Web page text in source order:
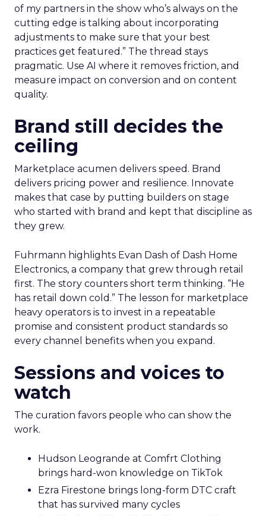
AI now touches most workflows and the team
treats it as a moving target. Planning happens
close to the event so sessions reflect what is
useful now and not what sounded exciting
months ago. Fuhrmann shares one example on
search and merchandising for owned sites. “One
of my partners in the show who’s always on the
cutting edge is talking about incorporating
adjustments to make sure that your best
practices get featured.” The thread stays
measure impact on conversion and on content
quality.
Brand still decides the
Marketplace acumen delivers speed. Brand
delivers pricing power and resilience. Innovate
makes that case by putting builders on stage
who started with brand and kept that discipline as
they grew.
Fuhrmann highlights Evan Dash of Dash Home
Electronics, a company that grew through retail
first. The story counters short term thinking. “He
has retail down cold.” The lesson for marketplace
promise and consistent product standards so
every channel benefits when you expand.
Sessions and voices to
watch
The curation favors people who can show the